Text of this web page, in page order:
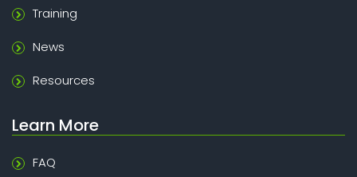
Training
News
Resources
Learn More
FAQ